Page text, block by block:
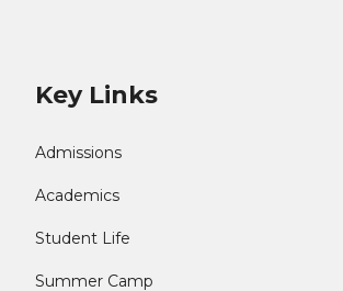
Key Links
Admissions
Academics
Student Life
Summer Camp